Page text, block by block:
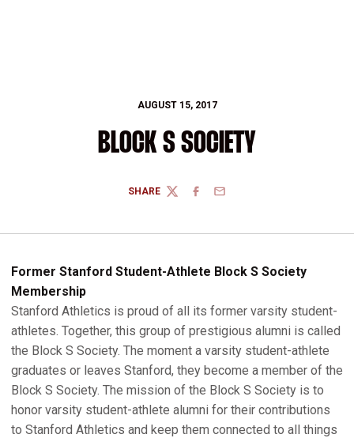
AUGUST 15, 2017
BLOCK S SOCIETY
SHARE
TWITTERFACEBOOK
EMAIL
Former Stanford Student-Athlete Block S Society
Membership
Stanford Athletics is proud of all its former varsity student-
athletes. Together, this group of prestigious alumni is called
the Block S Society. The moment a varsity student-athlete
graduates or leaves Stanford, they become a member of the
Block S Society. The mission of the Block S Society is to
honor varsity student-athlete alumni for their contributions
to Stanford Athletics and keep them connected to all things